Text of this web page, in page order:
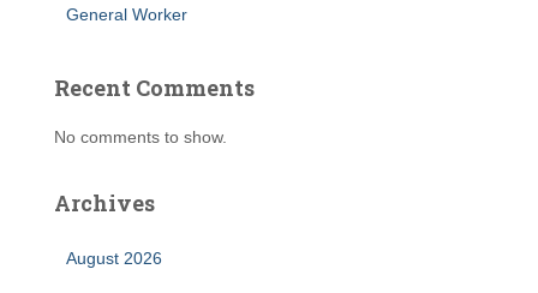
General Worker
Recent Comments
No comments to show.
Archives
August 2026